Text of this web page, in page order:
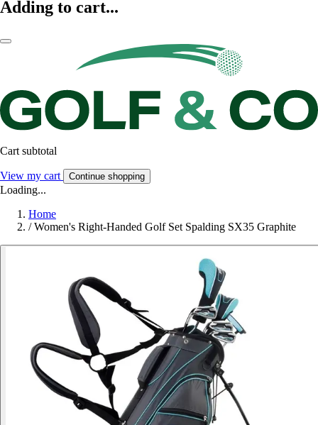
Adding to cart...
Cart subtotal
View my cart Continue shopping
Loading...
Home
/ Women's Right-Handed Golf Set Spalding SX35 Graphite